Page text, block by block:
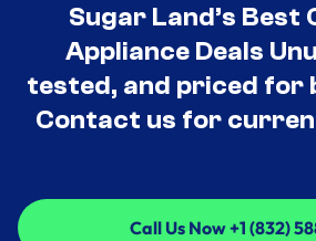
Sugar Land’s Best
Appliance Deals
tested, and priced for
Contact us for
Call Us Now +1 (832)